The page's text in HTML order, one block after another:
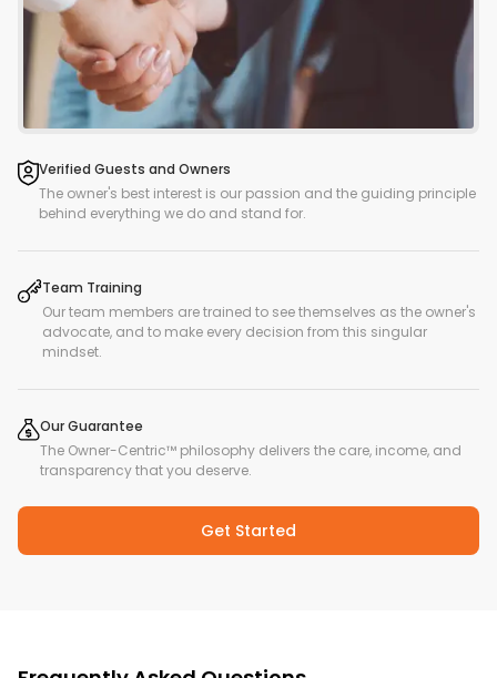
Verified Guests and Owners
The owner's best interest is our passion and the guiding principle
behind everything we do and stand for.
Team Training
Our team members are trained to see themselves as the owner's
advocate, and to make every decision from this singular
mindset.
Our Guarantee
The Owner-Centric™ philosophy delivers the care, income, and
transparency that you deserve.
Get Started